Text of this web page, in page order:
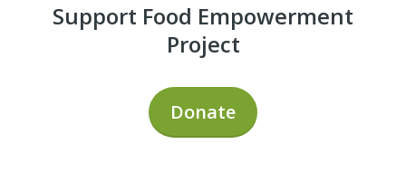
Support Food Empowerment
Project
Donate